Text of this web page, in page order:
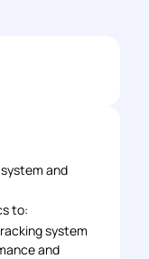
and
to:
system
and